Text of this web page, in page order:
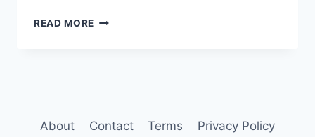
READ MORE IPHONE
MAX
About Contact Terms Privacy Policy